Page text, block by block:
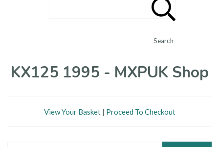
Search
KX125 1995 - MXPUK Shop
View Your Basket| Proceed To Checkout